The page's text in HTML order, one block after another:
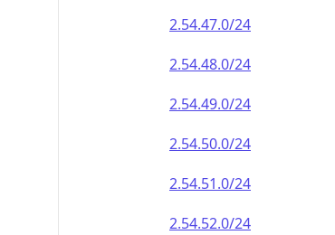
2.54.47.0/24
2.54.48.0/24
2.54.49.0/24
2.54.50.0/24
2.54.51.0/24
2.54.52.0/24